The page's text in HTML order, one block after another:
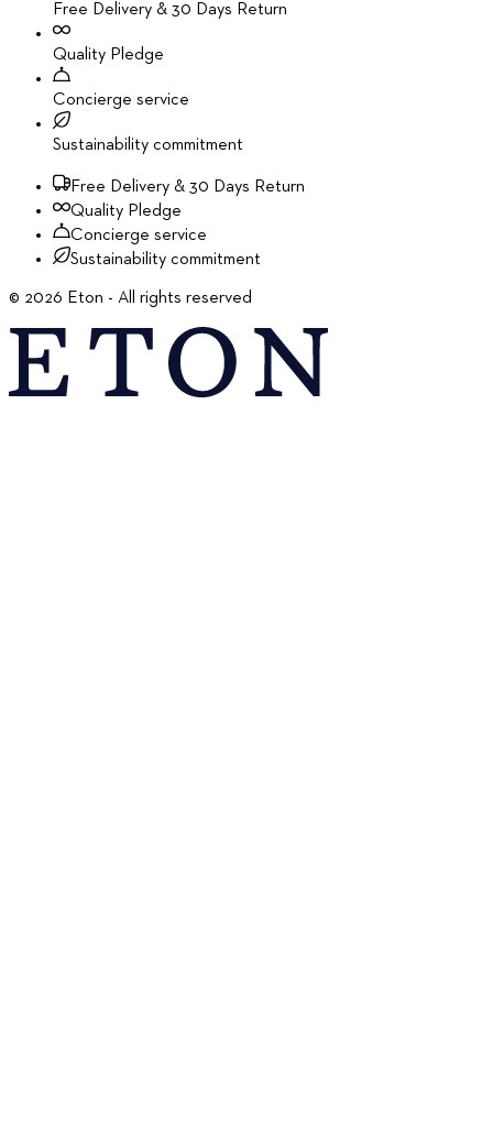
Free Delivery & 30 Days Return
Quality Pledge
Concierge service
Sustainability commitment
Free Delivery & 30 Days Return
Quality Pledge
Concierge service
Sustainability commitment
© 2026 Eton - All rights reserved